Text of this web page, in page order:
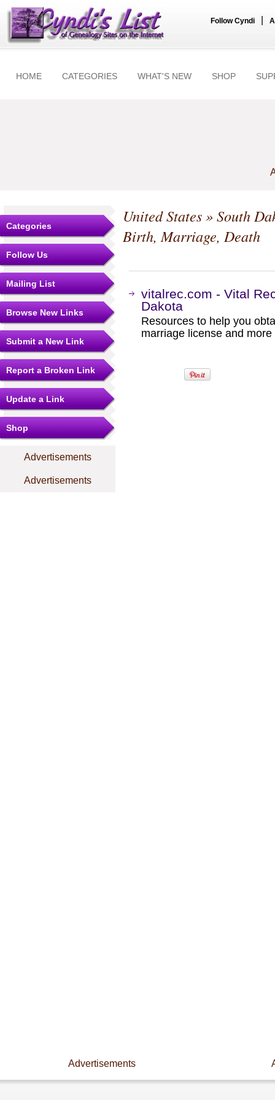
Follow Cyndi
HOME CATEGORIES WHAT'S NEW SHOP
Categories
Follow Us
Mailing List
Browse New Links
Submit a New Link
Report a Broken Link
Update a Link
Shop
Advertisements
Advertisements
United States»South
Birth, Marriage, Death
vitalrec.com - Vital
Dakota
Resources to help you
marriage license and
Advertisements